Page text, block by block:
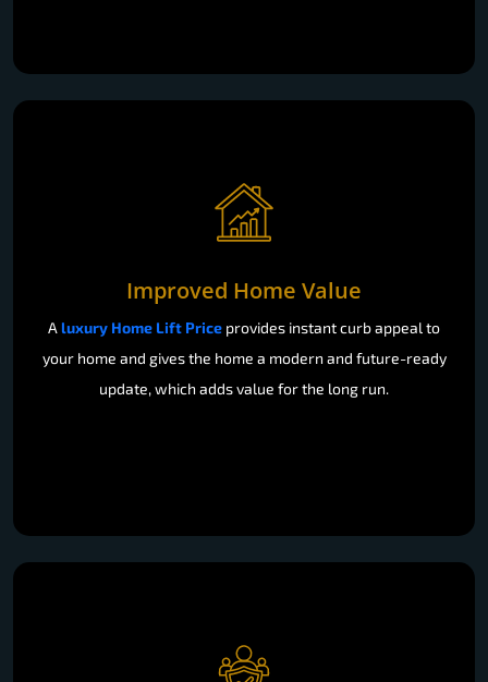
Improved Home Value
A luxury Home Lift Price provides instant curb appeal to
your home and gives the home a modern and future-ready
update, which adds value for the long run.